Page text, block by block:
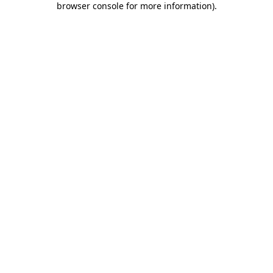
browser console for more information).